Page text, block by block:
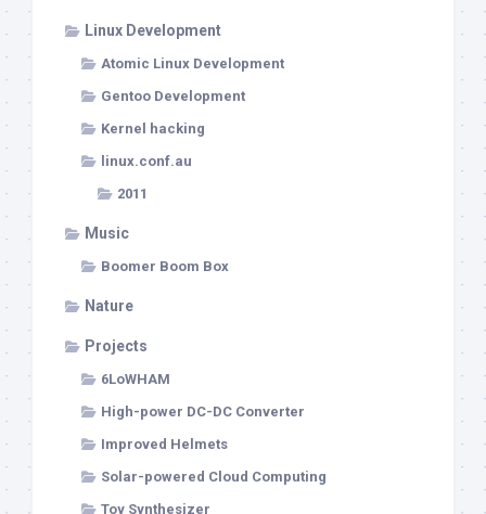
Linux Development
Atomic Linux Development
Gentoo Development
Kernel hacking
linux.conf.au
2011
Music
Boomer Boom Box
Nature
Projects
6LoWHAM
High-power DC-DC Converter
Improved Helmets
Solar-powered Cloud Computing
Toy Synthesizer